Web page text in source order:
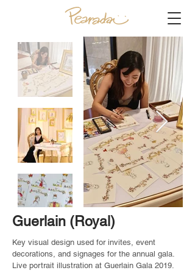
Guerlain (Royal)
Key visual design used for invites, event
decorations, and signages for the annual gala.
Live portrait illustration at Guerlain Gala 2019.